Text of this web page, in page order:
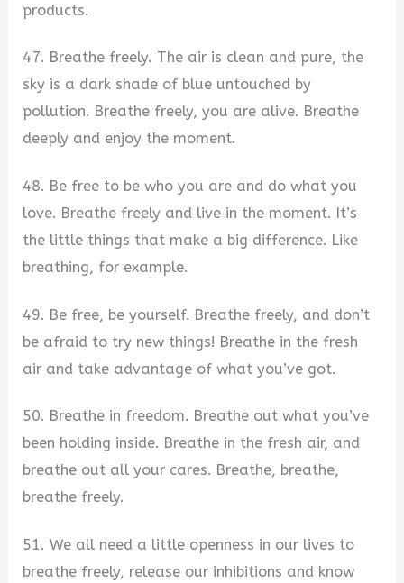
products.
47. Breathe freely. The air is clean and pure, the
sky is a dark shade of blue untouched by
pollution. Breathe freely, you are alive. Breathe
deeply and enjoy the moment.
48. Be free to be who you are and do what you
love. Breathe freely and live in the moment. It’s
the little things that make a big difference. Like
breathing, for example.
49. Be free, be yourself. Breathe freely, and don’t
be afraid to try new things! Breathe in the fresh
air and take advantage of what you’ve got.
50. Breathe in freedom. Breathe out what you’ve
been holding inside. Breathe in the fresh air, and
breathe out all your cares. Breathe, breathe,
breathe freely.
51. We all need a little openness in our lives to
breathe freely, release our inhibitions and know